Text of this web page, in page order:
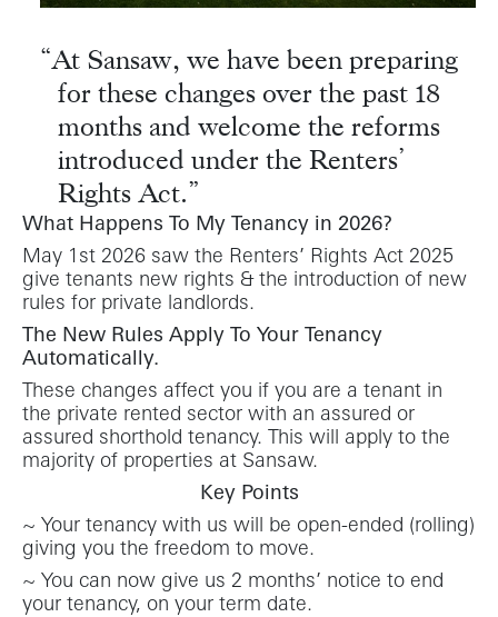
At Sansaw, we have been preparing
for these changes over the past 18
months and welcome the reforms
introduced under the Renters’
Rights Act.
What Happens To My Tenancy in 2026?
May 1st 2026 saw the Renters’ Rights Act 2025
give tenants new rights & the introduction of new
rules for private landlords.
The New Rules Apply To Your Tenancy
Automatically.
These changes affect you if you are a tenant in
the private rented sector with an assured or
assured shorthold tenancy. This will apply to the
majority of properties at Sansaw.
Key Points
~ Your tenancy with us will be open-ended (rolling)
giving you the freedom to move.
~ You can now give us 2 months’ notice to end
your tenancy, on your term date.